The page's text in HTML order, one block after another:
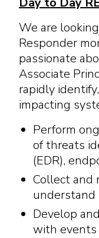
We are
Responder
passionate
Associate
rapidly
impacting
Perform
of threats
(EDR),
Collect and
understand
Develop
with events